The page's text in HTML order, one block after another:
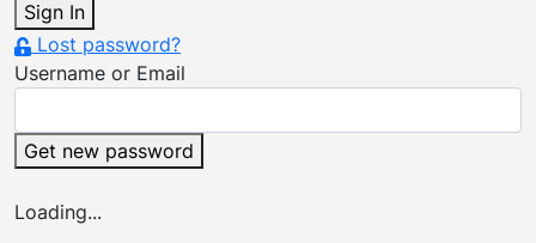
Sign In
Lost password?
Username or Email
Get new password
Loading...